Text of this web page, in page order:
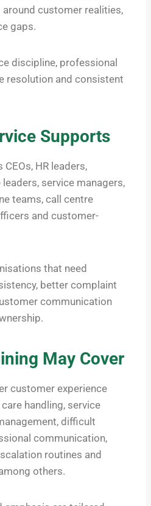
customer realities,
gaps.
discipline, professional
resolution and consistent
Supports
HR leaders,
service managers,
teams, call centre
and customer-
that need
better complaint
communication
May Cover
customer experience
handling, service
difficult
communication,
routines and
others.